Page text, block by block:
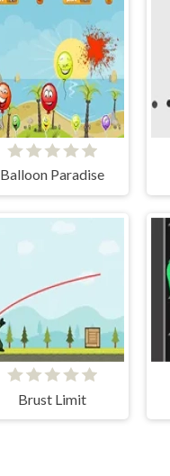
Balloon Paradise
Brust Limit